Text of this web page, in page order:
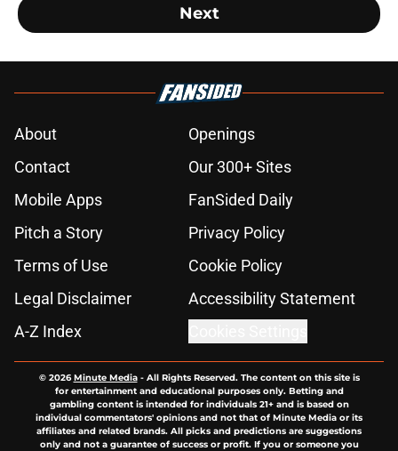
Next
About
Openings
Contact
Our 300+ Sites
Mobile Apps
FanSided Daily
Pitch a Story
Privacy Policy
Terms of Use
Cookie Policy
Legal Disclaimer
Accessibility Statement
A-Z Index
© 2026Minute Media- All Rights Reserved. The content on this site is
for entertainment and educational purposes only. Betting and
gambling content is intended for individuals 21+ and is based on
individual commentators' opinions and not that of Minute Media or its
affiliates and related brands. All picks and predictions are suggestions
only and not a guarantee of success or profit. If you or someone you